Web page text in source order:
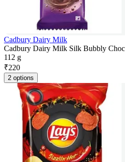
Cadbury Dairy Milk
Cadbury Dairy Milk Silk Bubbly
112 g
₹220
2 options